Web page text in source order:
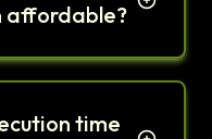
affordable?
time